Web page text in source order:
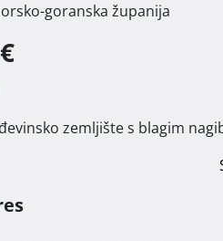
goranska županija
zemljište s blagim